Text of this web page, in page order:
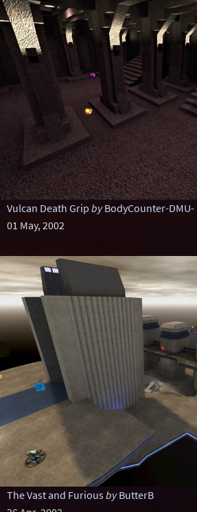
Vulcan Death Grip by BodyCounter-DMU-
01 May, 2002
The Vast and Furiousby ButterB